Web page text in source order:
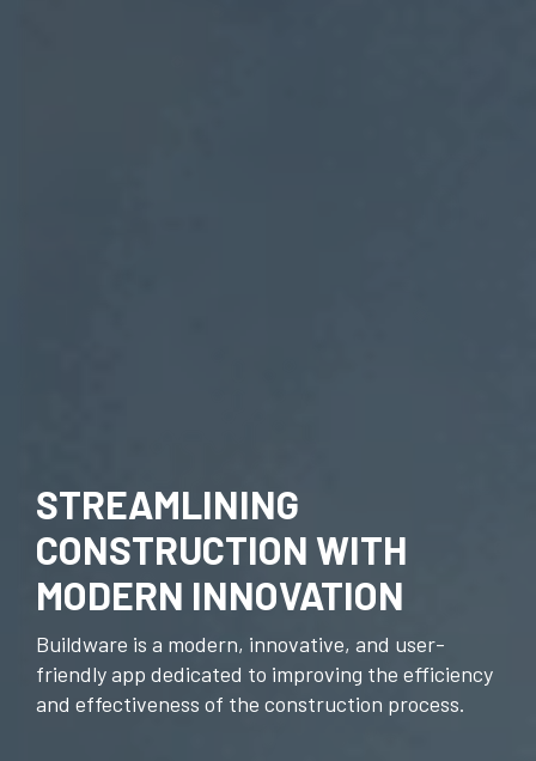
STREAMLINING
CONSTRUCTION WITH
MODERN INNOVATION
Buildware is a modern, innovative, and user-
friendly app dedicated to improving the efficiency
and effectiveness of the construction process.